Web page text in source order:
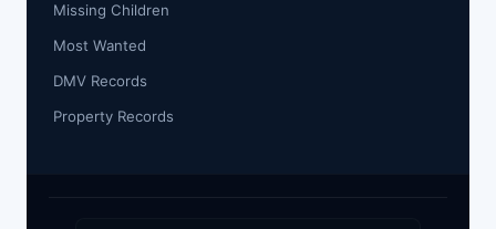
Missing Children
Most Wanted
DMV Records
Property Records